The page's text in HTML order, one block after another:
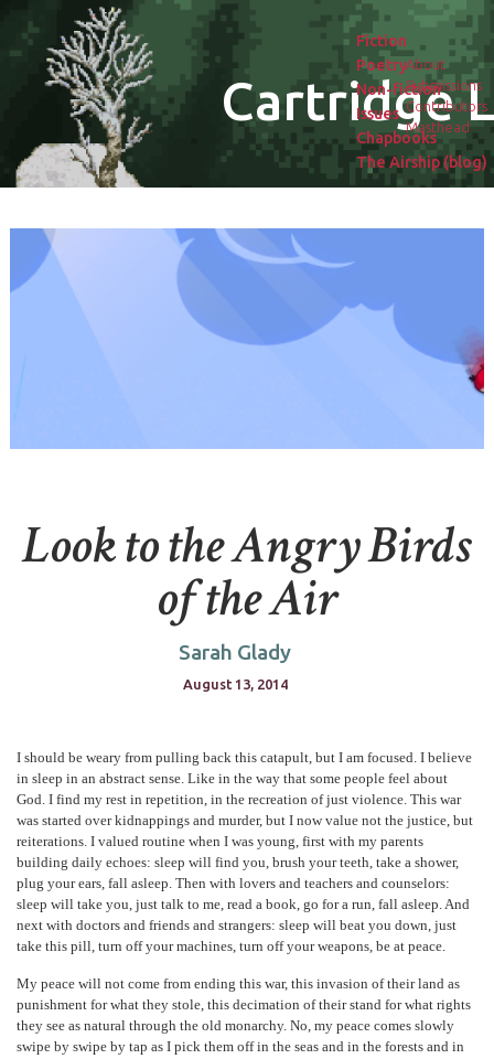
Cartridge
About
Submissions
Contributors
Masthead
Fiction
Poetry
Non-fiction
Issues
Chapbooks
The Airship (blog)
Look to the Angry Birds
of the Air
Sarah Glady
August 13, 2014
I should be weary from pulling back this catapult, but I am focused. I believe
in sleep in an abstract sense. Like in the way that some people feel about
God. I find my rest in repetition, in the recreation of just violence. This war
was started over kidnappings and murder, but I now value not the justice, but
reiterations. I valued routine when I was young, first with my parents
building daily echoes: sleep will find you, brush your teeth, take a shower,
plug your ears, fall asleep. Then with lovers and teachers and counselors:
sleep will take you, just talk to me, read a book, go for a run, fall asleep. And
next with doctors and friends and strangers: sleep will beat you down, just
take this pill, turn off your machines, turn off your weapons, be at peace.
My peace will not come from ending this war, this invasion of their land as
punishment for what they stole, this decimation of their stand for what rights
they see as natural through the old monarchy. No, my peace comes slowly
swipe by swipe by tap as I pick them off in the seas and in the forests and in